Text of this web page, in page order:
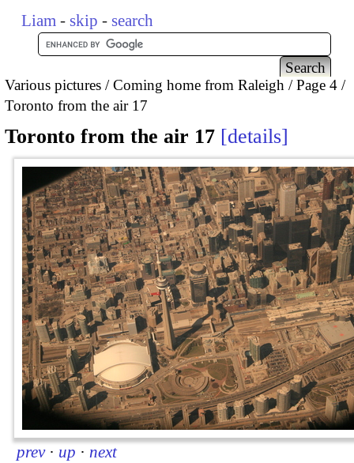
Liam - skip - search
Various pictures Coming home from Raleigh
Page 4
Toronto from the air 17
Toronto from the air 17 details
prev · up · next